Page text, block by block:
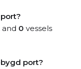
and 0 vessels
port?